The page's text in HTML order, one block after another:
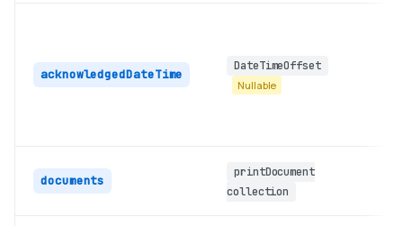
acknowledgedDateTime
DateTimeOffset
Nullable
documents
printDocument
collection